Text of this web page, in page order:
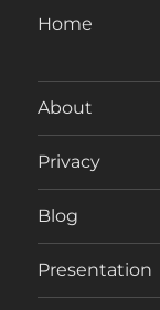
Home
About
Privacy
Blog
Presentation